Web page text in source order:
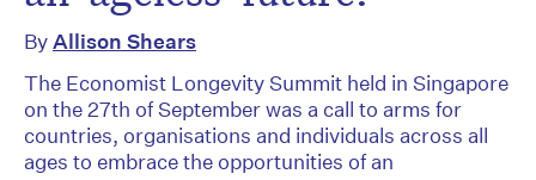
ByAllison Shears
The Economist Longevity Summit held in Singapore
on the 27th of September was a call to arms for
countries, organisations and individuals across all
ages to embrace the opportunities of an